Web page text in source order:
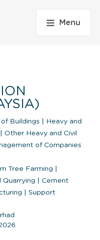
Menu
Buildings
Heavy and
Other Heavy and Civil
of Companies
Tree Farming
Quarrying
Cement
Support